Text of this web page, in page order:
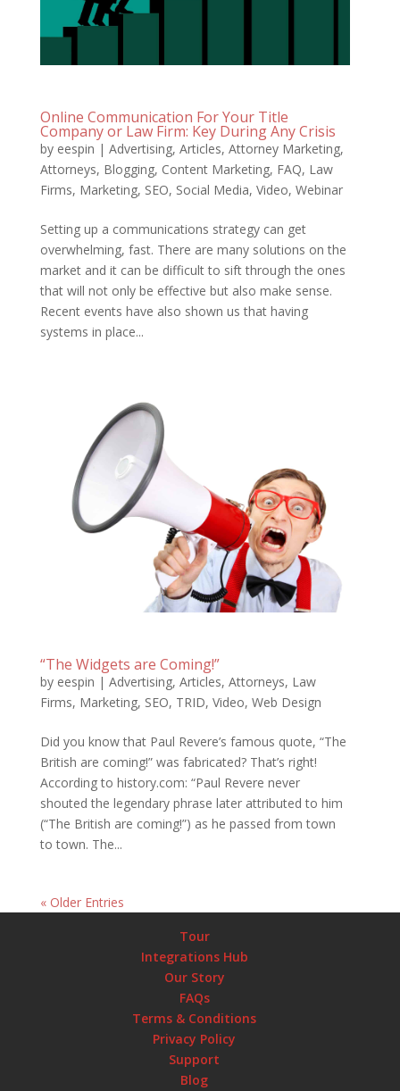
Online Communication For Your Title
Company or Law Firm: Key During Any Crisis
by eespin | Advertising, Articles, Attorney Marketing,
Attorneys, Blogging, Content Marketing, FAQ, Law
Firms, Marketing, SEO, Social Media, Video, Webinar
Setting up a communications strategy can get
overwhelming, fast. There are many solutions on the
market and it can be difficult to sift through the ones
that will not only be effective but also make sense.
Recent events have also shown us that having
systems in place...
“The Widgets are Coming!”
by eespin | Advertising, Articles, Attorneys, Law
Firms, Marketing, SEO, TRID, Video, Web Design
Did you know that Paul Revere’s famous quote, “The
British are coming!” was fabricated? That’s right!
According to history.com: “Paul Revere never
shouted the legendary phrase later attributed to him
(“The British are coming!”) as he passed from town
to town. The...
« Older Entries
Tour
Integrations Hub
Our Story
FAQs
Terms & Conditions
Privacy Policy
Support
Blog